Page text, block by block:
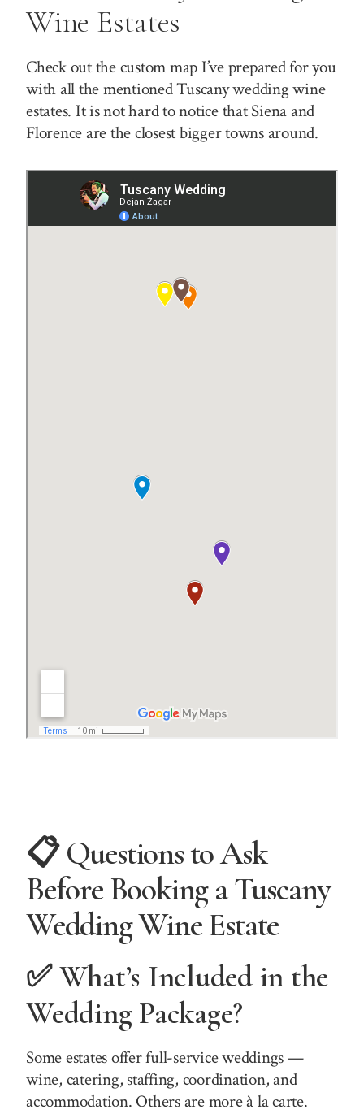
Wine Estates
Check out the custom map I’ve prepared for you
with all the mentioned Tuscany wedding wine
estates. It is not hard to notice that Siena and
Florence are the closest bigger towns around.
📋 Questions to Ask
Before Booking a Tuscany
Wedding Wine Estate
✅ What’s Included in the
Wedding Package?
Some estates offer full-service weddings —
wine, catering, staffing, coordination, and
accommodation. Others are more à la carte.